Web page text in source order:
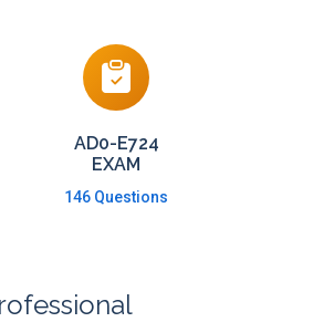
AD0-E724
EXAM
146 Questions